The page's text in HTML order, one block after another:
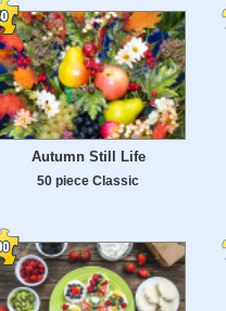
Autumn Still Life
50 piece Classic